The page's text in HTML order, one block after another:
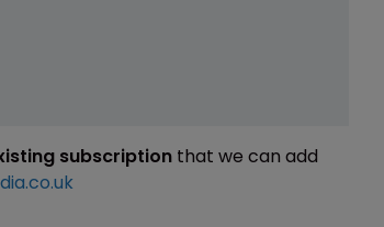
subscription that we can add